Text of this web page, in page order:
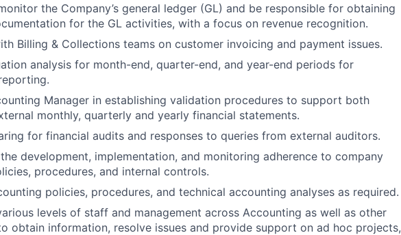
the Company’s general ledger (GL) and be responsible for obtaining
for the GL activities, with a focus on revenue recognition.
Billing & Collections teams on customer invoicing and payment issues.
analysis for month-end, quarter-end, and year-end periods for
Manager in establishing validation procedures to support both
monthly, quarterly and yearly financial statements.
for financial audits and responses to queries from external auditors.
development, implementation, and monitoring adherence to company
procedures, and internal controls.
policies, procedures, and technical accounting analyses as required.
levels of staff and management across Accounting as well as other
obtain information, resolve issues and provide support on ad hoc projects,